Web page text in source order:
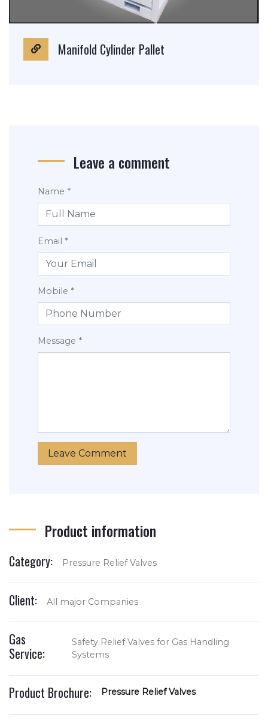
Manifold Cylinder Pallet
Leave a comment
Name *
Email *
Mobile *
Message *
Product information
Category: Pressure Relief Valves
Client: All major Companies
Gas
Service:
Safety Relief Valves for Gas Handling
Systems
Product Brochure: Pressure Relief Valves